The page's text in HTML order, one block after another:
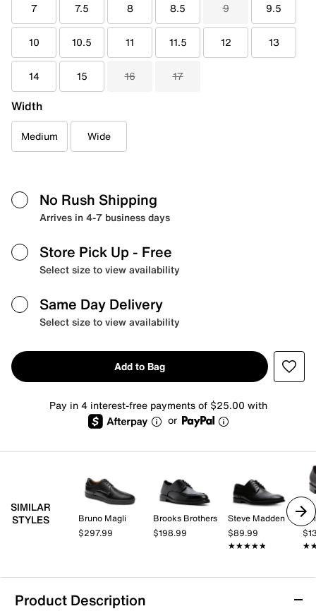
7 7.5 8 8.5 9 9.5
10 10.5 11 11.5 12 13
14 15 16 17
Width
Medium Wide
No Rush Shipping
Arrives in 4-7 business days
Store Pick Up - Free
Select size to view availability
Same Day Delivery
Select size to view availability
Add to Bag
Pay in 4 interest-free payments of $25.00 with
or
SIMILAR
STYLES
Bruno Magli
$297.99
Brooks Brothers
$198.99
Steve Madden
$89.99
★★★★★
★★★★★
Product Description